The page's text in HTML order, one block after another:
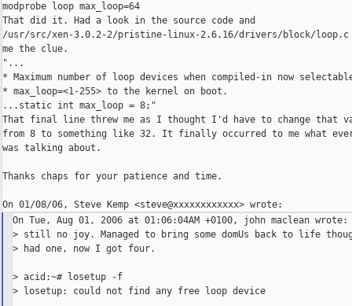
modprobe loop max_loop=64
That did it. Had a look in the source code and
/usr/src/xen-3.0.2-2/pristine-linux-2.6.16/drivers/block/loop.c
me the clue.
"...
* Maximum number of loop devices when compiled-in now
* max_loop=<1-255> to the kernel on boot.
...static int max_loop = 8;"
That final line threw me as I thought I'd have to change that
from 8 to something like 32. It finally occurred to me what
was talking about.
Thanks chaps for your patience and time.
On Tue, Aug 01, 2006 at 01:06:04AM +0100, john maclean wrote:
> still no joy. Managed to bring some domUs back to life
> had one, now I got four.
> acid:~# losetup -f
> losetup: could not find any free loop device